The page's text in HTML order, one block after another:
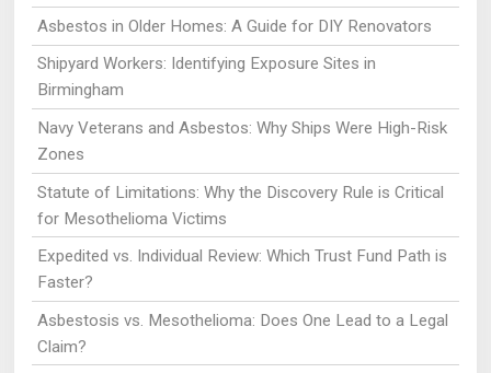
Asbestos in Older Homes: A Guide for DIY Renovators
Shipyard Workers: Identifying Exposure Sites in
Birmingham
Navy Veterans and Asbestos: Why Ships Were High-Risk
Zones
Statute of Limitations: Why the Discovery Rule is Critical
for Mesothelioma Victims
Expedited vs. Individual Review: Which Trust Fund Path is
Faster?
Asbestosis vs. Mesothelioma: Does One Lead to a Legal
Claim?